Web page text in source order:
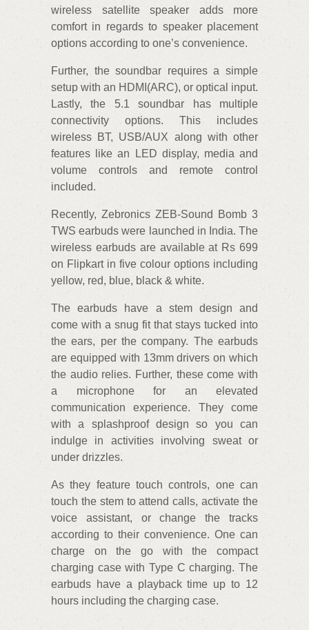
wireless satellite speaker adds more
comfort in regards to speaker placement
options according to one’s convenience.
Further, the soundbar requires a simple
setup with an HDMI(ARC), or optical input.
Lastly, the 5.1 soundbar has multiple
connectivity options. This includes
wireless BT, USB/AUX along with other
features like an LED display, media and
volume controls and remote control
included.
Recently, Zebronics ZEB-Sound Bomb 3
TWS earbuds were launched in India. The
wireless earbuds are available at Rs 699
on Flipkart in five colour options including
yellow, red, blue, black & white.
The earbuds have a stem design and
come with a snug fit that stays tucked into
the ears, per the company. The earbuds
are equipped with 13mm drivers on which
the audio relies. Further, these come with
a microphone for an elevated
communication experience. They come
with a splashproof design so you can
indulge in activities involving sweat or
under drizzles.
As they feature touch controls, one can
touch the stem to attend calls, activate the
voice assistant, or change the tracks
according to their convenience. One can
charge on the go with the compact
charging case with Type C charging. The
earbuds have a playback time up to 12
hours including the charging case.